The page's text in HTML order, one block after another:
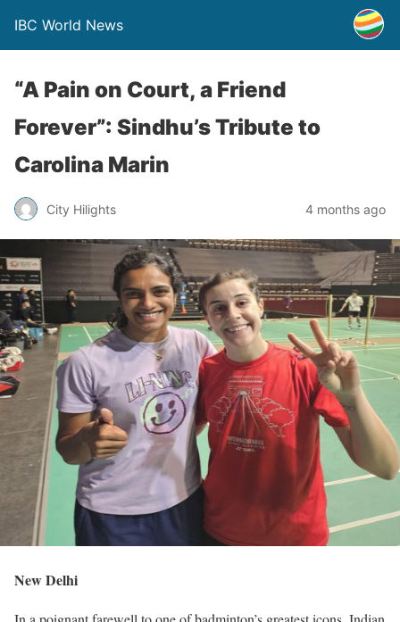
IBC World News
“A Pain on Court, a Friend
Forever”: Sindhu’s Tribute to
Carolina Marin
City Hilights 4 months ago
New Delhi